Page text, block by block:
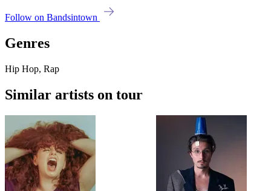
Follow on Bandsintown
Genres
Hip Hop, Rap
Similar artists on tour